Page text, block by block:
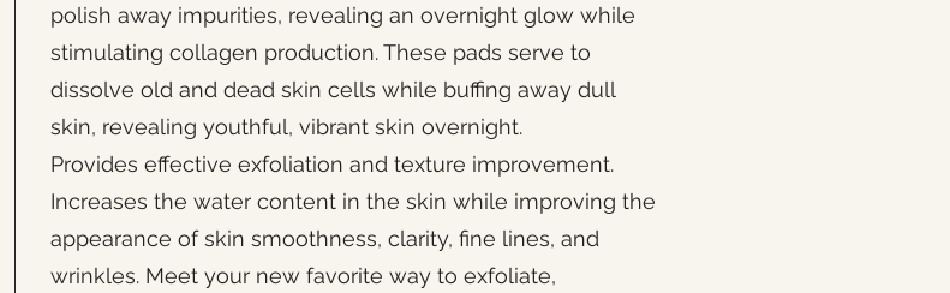
polish away impurities, revealing an overnight glow while
stimulating collagen production. These pads serve to
dissolve old and dead skin cells while buffing away dull
skin, revealing youthful, vibrant skin overnight.
Provides effective exfoliation and texture improvement.
Increases the water content in the skin while improving the
appearance of skin smoothness, clarity, fine lines, and
wrinkles. Meet your new favorite way to exfoliate,